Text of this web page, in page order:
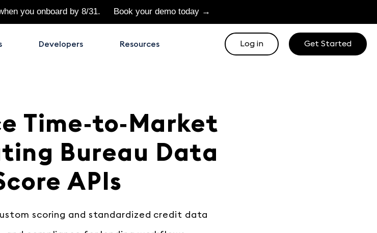
you onboard by 8/31. Book your demo today →
Developers Resources Log in Get Started
Time‑to‑Market
Bureau Data
APIs
scoring and standardized credit data